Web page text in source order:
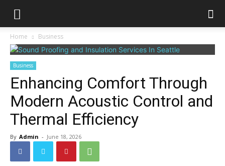
Home Business
Business
Enhancing Comfort Through
Modern Acoustic Control and
Thermal Efficiency
By Admin - June 18, 2026